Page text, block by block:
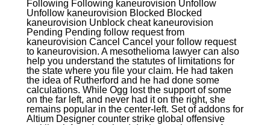
Following Following kaneurovision Unfollow
Unfollow kaneurovision Blocked Blocked
kaneurovision Unblock cheat kaneurovision
Pending Pending follow request from
kaneurovision Cancel Cancel your follow request
to kaneurovision. A mesothelioma lawyer can also
help you understand the statutes of limitations for
the state where you file your claim. He had taken
the idea of Rutherford and he had done some
calculations. While Ogg lost the support of some
on the far left, and never had it on the right, she
remains popular in the center-left. Set of addons for
Altium Designer counter strike global offensive